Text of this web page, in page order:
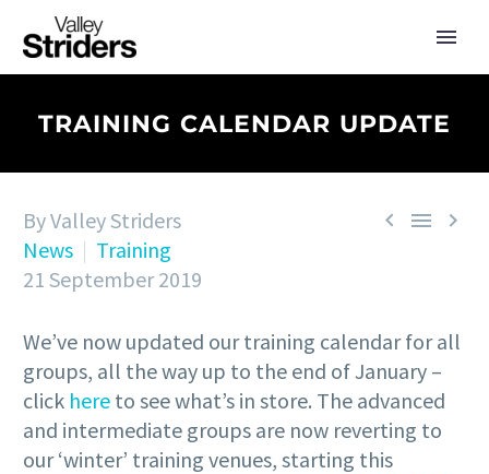
TRAINING CALENDAR UPDATE
  
By Valley Striders
News
Training
21 September 2019
We’ve now updated our training calendar for all
groups, all the way up to the end of January –
click here to see what’s in store. The advanced
and intermediate groups are now reverting to
our ‘winter’ training venues, starting this